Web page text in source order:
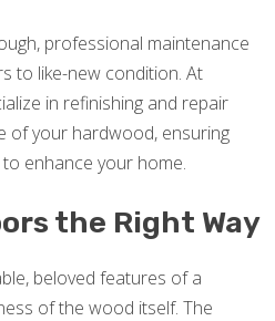
professional maintenance
to like-new condition. At
in refinishing and repair
of your hardwood, ensuring
enhance your home.
the Right Way
beloved features of a
of the wood itself. The